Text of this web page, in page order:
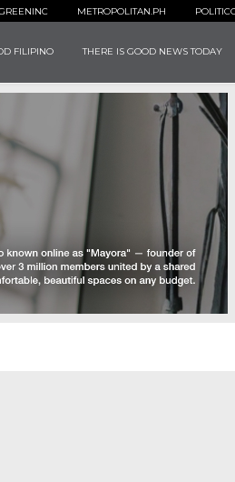
METROPOLITAN.PH
FILIPINO THERE IS GOOD NEWS TODAY